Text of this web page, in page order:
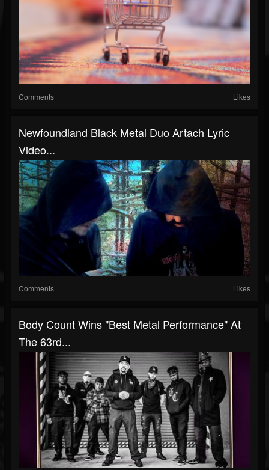
Comments Likes
Newfoundland Black Metal Duo Artach Lyric
Video...
Comments Likes
Body Count Wins "Best Metal Performance" At
The 63rd...